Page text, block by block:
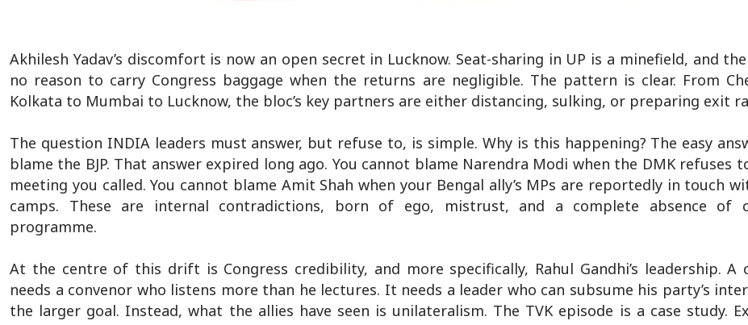
Akhilesh Yadav’s discomfort is now an open secret in Lucknow. Seat-sharing in UP is a minefield, and the
no reason to carry Congress baggage when the returns are negligible. The pattern is clear. From
Kolkata to Mumbai to Lucknow, the bloc’s key partners are either distancing, sulking, or preparing exit
The question INDIA leaders must answer, but refuse to, is simple. Why is this happening? The easy
blame the BJP. That answer expired long ago. You cannot blame Narendra Modi when the DMK refuses
meeting you called. You cannot blame Amit Shah when your Bengal ally’s MPs are reportedly in touch
camps. These are internal contradictions, born of ego, mistrust, and a complete absence of
programme.
At the centre of this drift is Congress credibility, and more specifically, Rahul Gandhi’s leadership. A
needs a convenor who listens more than he lectures. It needs a leader who can subsume his party’s
the larger goal. Instead, what the allies have seen is unilateralism. The TVK episode is a case study.